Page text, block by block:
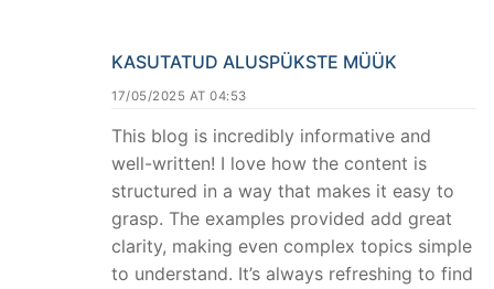
KASUTATUD ALUSPÜKSTE MÜÜK
17/05/2025 AT 04:53
This blog is incredibly informative and
well-written! I love how the content is
structured in a way that makes it easy to
grasp. The examples provided add great
clarity, making even complex topics simple
to understand. It’s always refreshing to find